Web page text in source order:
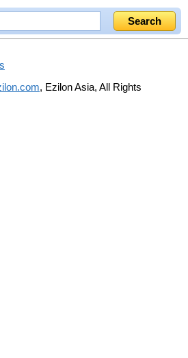
, Ezilon Asia, All Rights